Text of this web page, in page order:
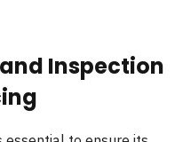
Inspection